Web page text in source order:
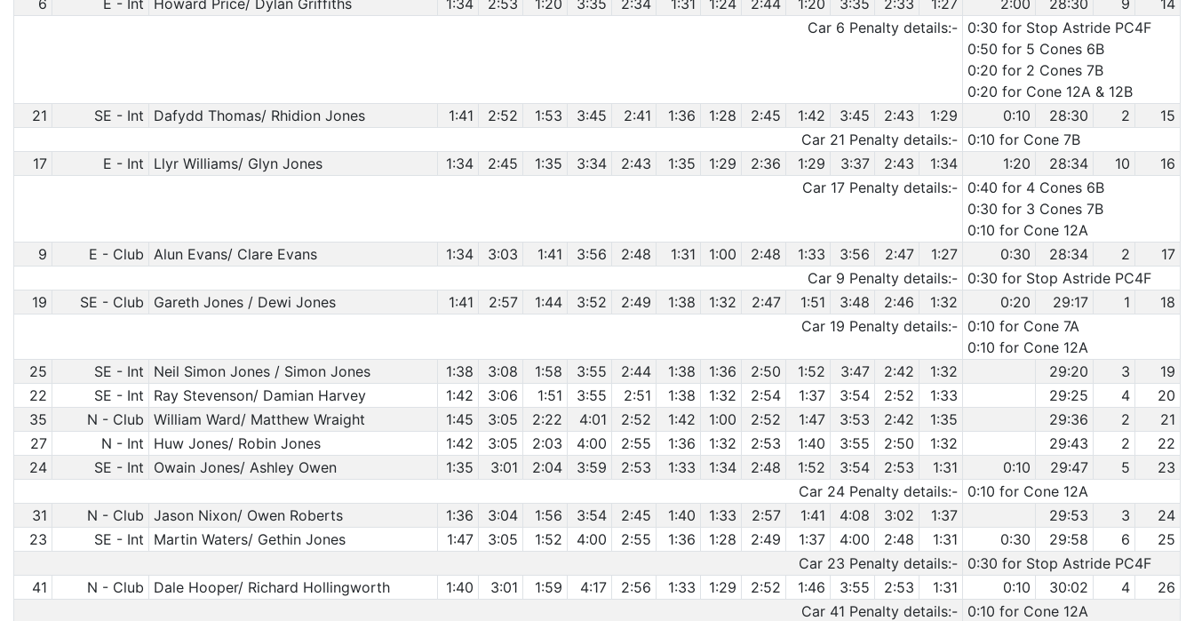
6
E - Int Howard Price/ Dylan Griffiths 1:34 2:53 1:20 3:35 2:34 1:31 1:24 2:44 1:20 3:35 2:33 1:27 2:00 28:30 9
14
Car 6 Penalty details:- 0:30 for Stop Astride PC4F
0:50 for 5 Cones 6B
0:20 for 2 Cones 7B
0:20 for Cone 12A & 12B
21
SE - Int Dafydd Thomas/ Rhidion Jones 1:41 2:52 1:53 3:45 2:41 1:36 1:28 2:45 1:42 3:45 2:43 1:29 0:10 28:30 2
15
Car 21 Penalty details:- 0:10 for Cone 7B
17
E - Int Llyr Williams/ Glyn Jones 1:34 2:45 1:35 3:34 2:43 1:35 1:29 2:36 1:29 3:37 2:43 1:34 1:20 28:34 10
16
Car 17 Penalty details:- 0:40 for 4 Cones 6B
0:30 for 3 Cones 7B
0:10 for Cone 12A
9
E - Club Alun Evans/ Clare Evans 1:34 3:03 1:41 3:56 2:48 1:31 1:00 2:48 1:33 3:56 2:47 1:27 0:30 28:34 2
17
Car 9 Penalty details:- 0:30 for Stop Astride PC4F
19
SE - Club Gareth Jones / Dewi Jones 1:41 2:57 1:44 3:52 2:49 1:38 1:32 2:47 1:51 3:48 2:46 1:32 0:20 29:17 1
18
Car 19 Penalty details:- 0:10 for Cone 7A
0:10 for Cone 12A
25
SE - Int Neil Simon Jones / Simon Jones 1:38 3:08 1:58 3:55 2:44 1:38 1:36 2:50 1:52 3:47 2:42 1:32 29:20 3
19
22
SE - Int Ray Stevenson/ Damian Harvey 1:42 3:06 1:51 3:55 2:51 1:38 1:32 2:54 1:37 3:54 2:52 1:33 29:25 4
20
35
N - Club William Ward/ Matthew Wraight 1:45 3:05 2:22 4:01 2:52 1:42 1:00 2:52 1:47 3:53 2:42 1:35 29:36 2
21
27
N - Int Huw Jones/ Robin Jones 1:42 3:05 2:03 4:00 2:55 1:36 1:32 2:53 1:40 3:55 2:50 1:32 29:43 2
22
24
SE - Int Owain Jones/ Ashley Owen 1:35 3:01 2:04 3:59 2:53 1:33 1:34 2:48 1:52 3:54 2:53 1:31 0:10 29:47 5
23
Car 24 Penalty details:- 0:10 for Cone 12A
31
N - Club Jason Nixon/ Owen Roberts 1:36 3:04 1:56 3:54 2:45 1:40 1:33 2:57 1:41 4:08 3:02 1:37 29:53 3
24
23
SE - Int Martin Waters/ Gethin Jones 1:47 3:05 1:52 4:00 2:55 1:36 1:28 2:49 1:37 4:00 2:48 1:31 0:30 29:58 6
25
Car 23 Penalty details:- 0:30 for Stop Astride PC4F
41
N - Club Dale Hooper/ Richard Hollingworth 1:40 3:01 1:59 4:17 2:56 1:33 1:29 2:52 1:46 3:55 2:53 1:31 0:10 30:02 4
26
Car 41 Penalty details:- 0:10 for Cone 12A